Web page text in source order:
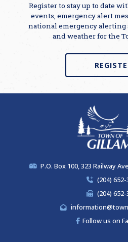
Register to stay up to date
events, emergency alert
national emergency alerting
and weather for the
P.O. Box 100, 323 Railway
(204)
(204) 652-
Follow us on